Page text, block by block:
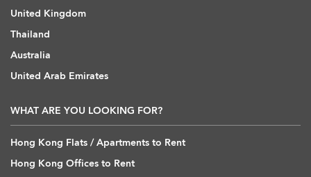
United Kingdom
Thailand
Australia
United Arab Emirates
WHAT ARE YOU LOOKING FOR?
Hong Kong Flats / Apartments to Rent
Hong Kong Offices to Rent